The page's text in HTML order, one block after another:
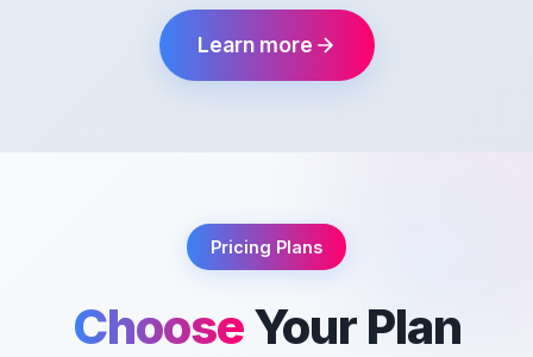
Learn more
Pricing Plans
ChooseYour Plan